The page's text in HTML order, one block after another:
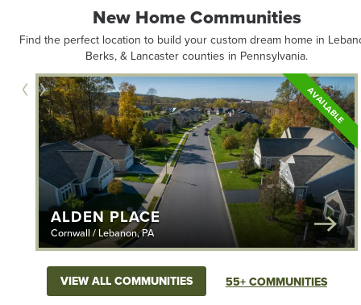
New Home Communities
Find the perfect location to build your custom dream home in
Berks, & Lancaster counties in Pennsylvania.
ALDEN PLACE
Cornwall / Lebanon, PA
AVAILABLE
VIEW ALL COMMUNITIES 55+ COMMUNITIES